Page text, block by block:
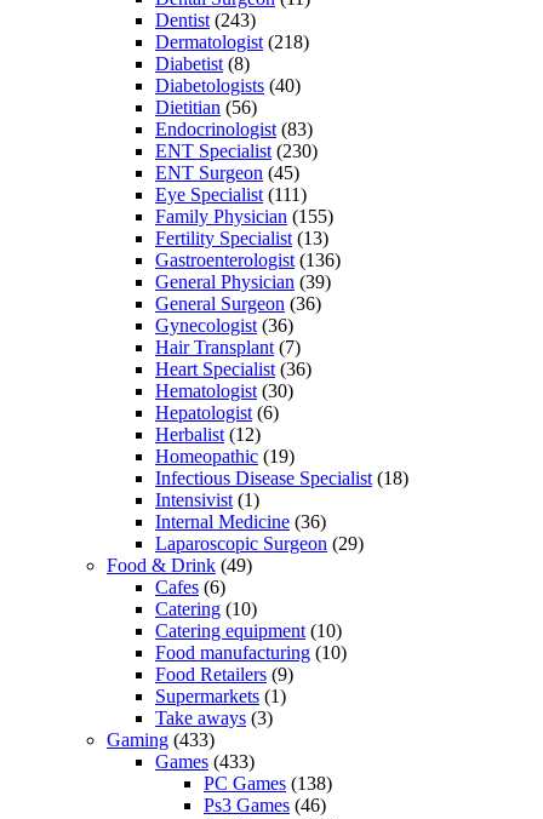
Dentist (243)
Dermatologist (218)
Diabetist (8)
Diabetologists (40)
Dietitian (56)
Endocrinologist (83)
ENT Specialist (230)
ENT Surgeon (45)
Eye Specialist (111)
Family Physician (155)
Fertility Specialist (13)
Gastroenterologist (136)
General Physician (39)
General Surgeon (36)
Gynecologist (36)
Hair Transplant (7)
Heart Specialist (36)
Hematologist (30)
Hepatologist (6)
Herbalist (12)
Homeopathic (19)
Infectious Disease Specialist (18)
Intensivist (1)
Internal Medicine (36)
Laparoscopic Surgeon (29)
Food & Drink (49)
Cafes (6)
Catering (10)
Catering equipment (10)
Food manufacturing (10)
Food Retailers (9)
Supermarkets (1)
Take aways (3)
Gaming (433)
Games (433)
PC Games (138)
Ps3 Games (46)